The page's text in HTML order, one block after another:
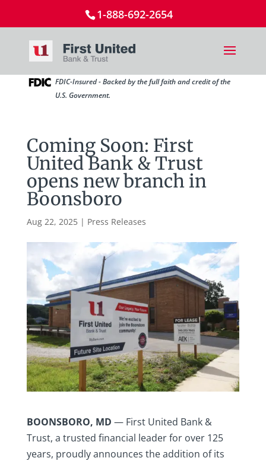
1-888-692-2654
FDIC-Insured - Backed by the full faith and credit of the
U.S. Government.
Coming Soon: First
United Bank & Trust
opens new branch in
Boonsboro
Aug 22, 2025| Press Releases
BOONSBORO, MD — First United Bank &
Trust, a trusted financial leader for over 125
years, proudly announces the addition of its